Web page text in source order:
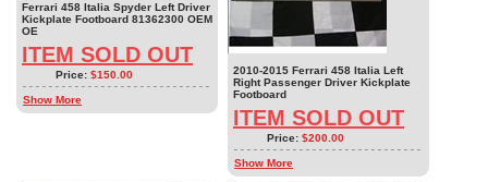
Ferrari 458 Italia Spyder Left Driver
Kickplate Footboard 81362300 OEM
OE
ITEM SOLD OUT
Price: $150.00
Show More
2010-2015 Ferrari 458 Italia Left
Right Passenger Driver Kickplate
Footboard
ITEM SOLD OUT
Price: $200.00
Show More